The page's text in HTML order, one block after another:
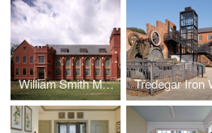
William Smith Morton Library, UTS